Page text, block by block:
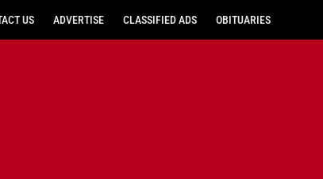
US ADVERTISE CLASSIFIED ADS OBITUARIES